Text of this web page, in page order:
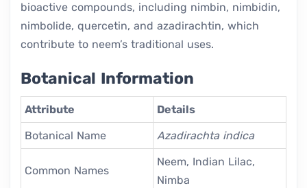
bioactive compounds, including nimbin, nimbidin,
nimbolide, quercetin, and azadirachtin, which
contribute to neem’s traditional uses.
Botanical Information
Attribute
Details
Botanical Name
Azadirachta indica
Common Names
Neem, Indian Lilac,
Nimba